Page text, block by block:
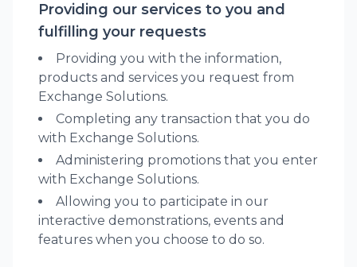
Providing our services to you and
fulfilling your requests
Providing you with the information,
products and services you request from
Exchange Solutions.
Completing any transaction that you do
with Exchange Solutions.
Administering promotions that you enter
with Exchange Solutions.
Allowing you to participate in our
interactive demonstrations, events and
features when you choose to do so.